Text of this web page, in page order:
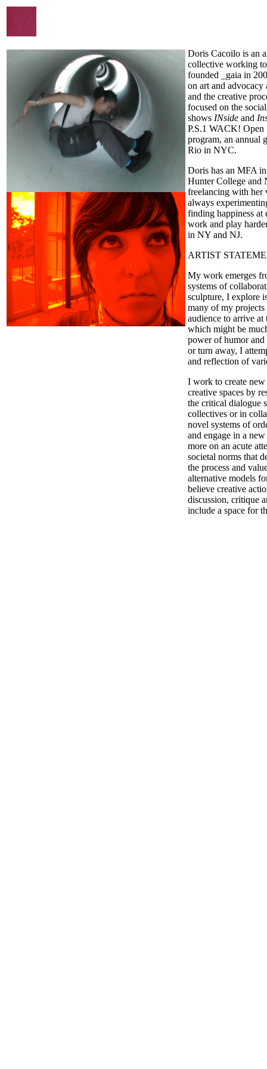
Doris Cacoilo is an
collective working to
founded _gaia in
on art and
and the creative
focused on the
shows INside and
P.S.1 WACK! Open
program, an annual
Rio in NYC.
Doris has an MFA
Hunter College and
freelancing with her
always
finding happiness at
work and play
in NY and NJ.
ARTIST
My work emerges
systems of
sculpture, I explore
many of my
audience to arrive
which might be
power of humor and
or turn away, I
and reflection of
I work to create
creative spaces by
the critical dialogue
collectives or in
novel systems of
and engage in a
more on an acute
societal norms that
the process and
alternative models
believe creative
discussion, critique
include a space for